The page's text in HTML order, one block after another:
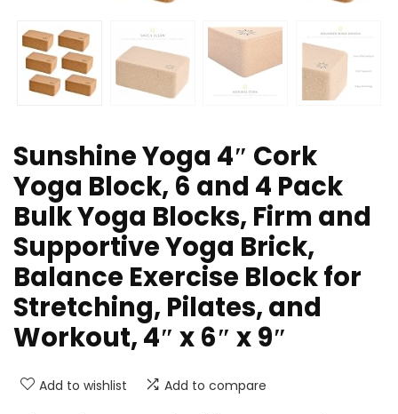
Sunshine Yoga 4″ Cork
Yoga Block, 6 and 4 Pack
Bulk Yoga Blocks, Firm and
Supportive Yoga Brick,
Balance Exercise Block for
Stretching, Pilates, and
Workout, 4″ x 6″ x 9″
Add to wishlist Add to compare